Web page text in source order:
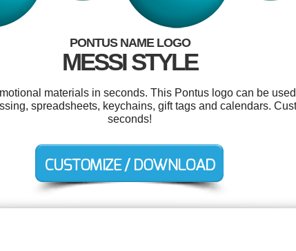
PONTUS NAME LOGO
MESSI STYLE
materials in seconds. This Pontus logo can be
spreadsheets, keychains, gift tags and calendars.
seconds!